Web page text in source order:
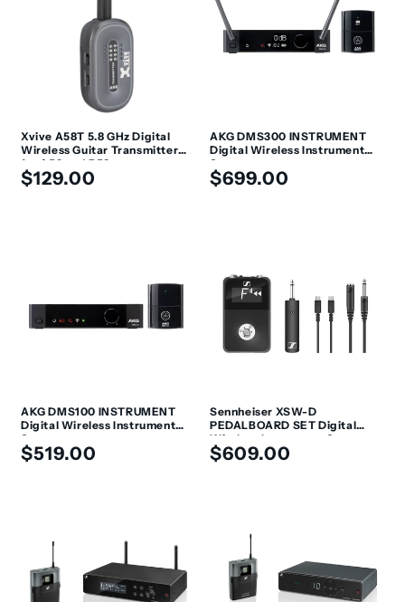
Xvive A58T 5.8 GHz Digital
Wireless Guitar Transmitter
for A58 and P58
Regular
$129.00
AKG DMS300 INSTRUMENT
Digital Wireless Instrument
System
Regular
$699.00
AKG DMS100 INSTRUMENT
Digital Wireless Instrument
System
Regular
$519.00
Sennheiser XSW-D
PEDALBOARD SET Digital
Wireless Instrument System
with Pedalboard Receiver
Regular
$609.00